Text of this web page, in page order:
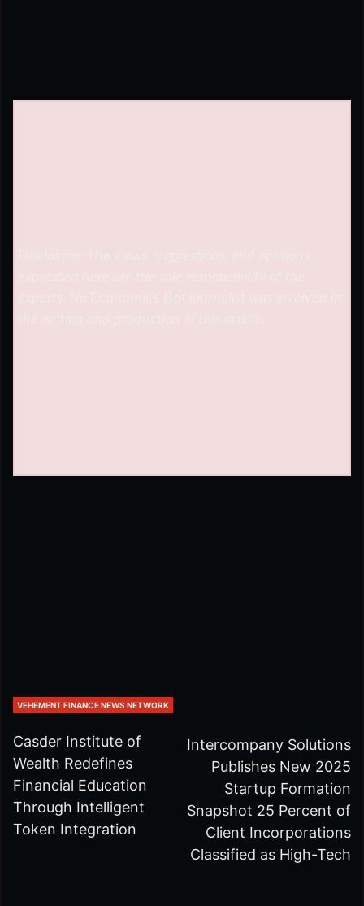
VEHEMENT FINANCE NEWS NETWORK
Casder Institute of
Wealth Redefines
Financial Education
Through Intelligent
Token Integration
Intercompany Solutions
Publishes New 2025
Startup Formation
Snapshot 25 Percent of
Client Incorporations
Classified as High-Tech